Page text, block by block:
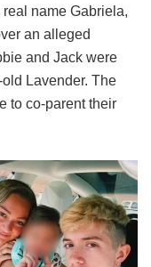
name Gabriela,
an alleged
and Jack were
Lavender. The
to co-parent their